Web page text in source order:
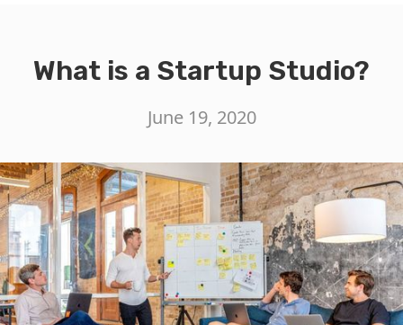
What is a Startup Studio?
June 19, 2020